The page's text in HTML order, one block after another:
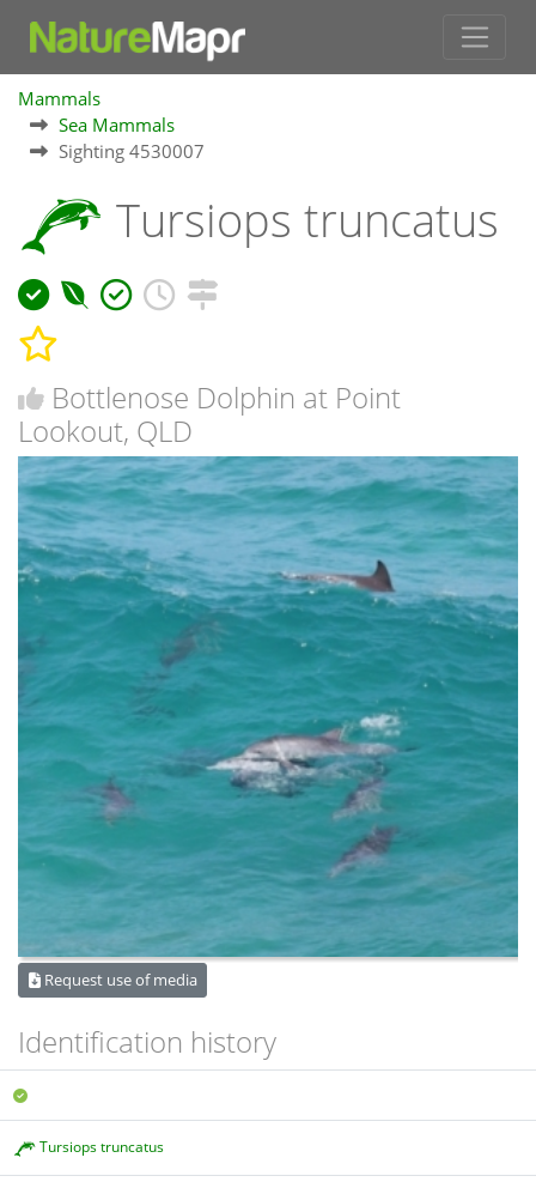
Mammals
Sea Mammals
Sighting 4530007
Tursiops truncatus
Bottlenose Dolphin at Point
Lookout, QLD
Request use of media
Identification history
Tursiops truncatus